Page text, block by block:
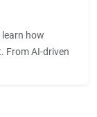
how
From AI-driven
insights